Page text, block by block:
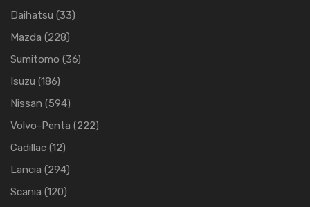
Daihatsu (33)
Mazda (228)
Sumitomo (36)
Isuzu (186)
Nissan (594)
Volvo-Penta (222)
Cadillac (12)
Lancia (294)
Scania (120)